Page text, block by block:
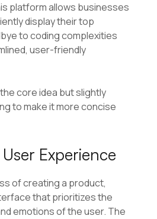
platform allows businesses
display their top
to coding complexities
user-friendly
core idea but slightly
to make it more concise
Experience
of creating a product,
that prioritizes the
emotions of the user. The